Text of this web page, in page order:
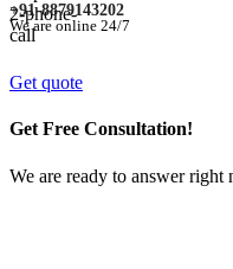
+91-8879143202
We are online 24/7
Get quote
Get Free Consultation!
We are ready to answer